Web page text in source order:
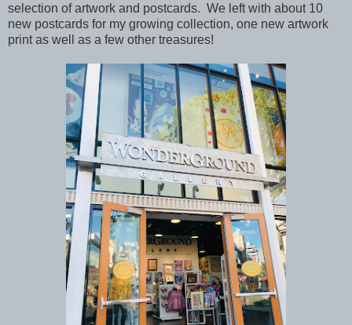
selection of artwork and postcards. We left with about 10
new postcards for my growing collection, one new artwork
print as well as a few other treasures!